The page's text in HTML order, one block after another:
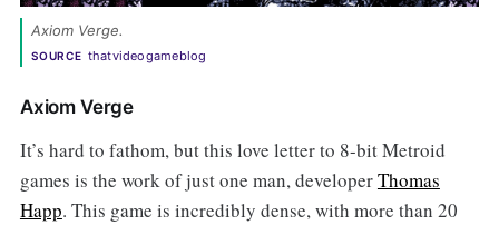
Axiom Verge.
SOURCE thatvideogameblog
Axiom Verge
It’s hard to fathom, but this love letter to 8-bit Metroid
games is the work of just one man, developerThomas
Happ. This game is incredibly dense, with more than 20